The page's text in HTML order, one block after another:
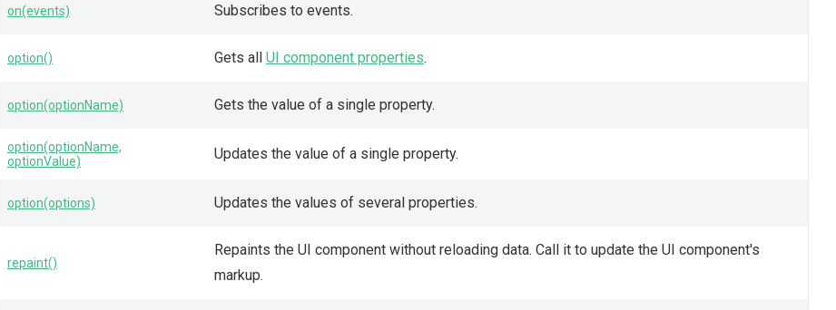
on(events) Subscribes to events.
option() Gets all UI component properties.
option(optionName) Gets the value of a single property.
option(optionName,
optionValue)
Updates the value of a single property.
option(options) Updates the values of several properties.
repaint()
Repaints the UI component without reloading data. Call it to update the UI component's
markup.